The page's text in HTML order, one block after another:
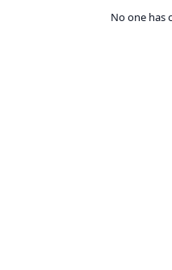
No one has